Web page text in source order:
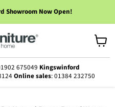
Showroom Now Open!
675049 Kingswinford
Online sales: 01384 232750
cart